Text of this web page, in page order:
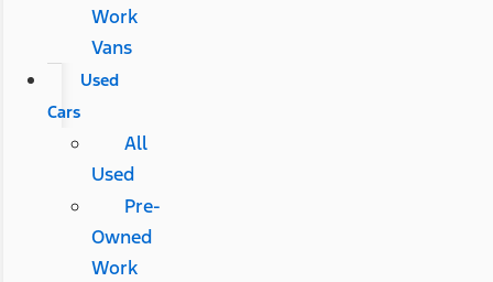
Work
Vans
Used
Cars
All
Used
Pre-
Owned
Work